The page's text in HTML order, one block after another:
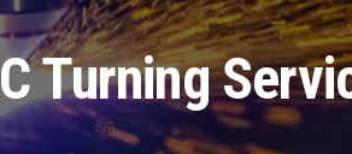
Turning